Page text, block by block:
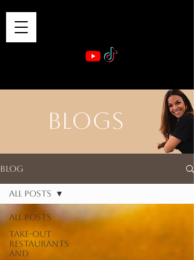
BLOGS
Blog
All Posts
Take-out
Restaurants
and
All Posts